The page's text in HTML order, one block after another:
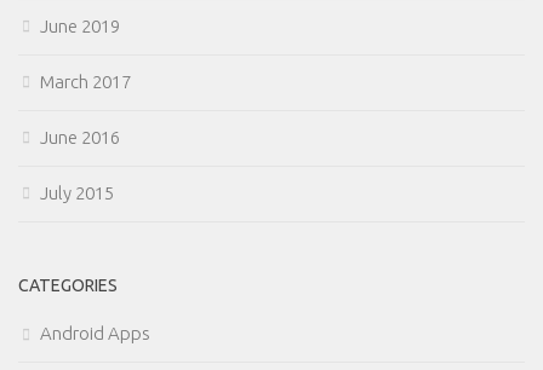
June 2019
March 2017
June 2016
July 2015
CATEGORIES
Android Apps